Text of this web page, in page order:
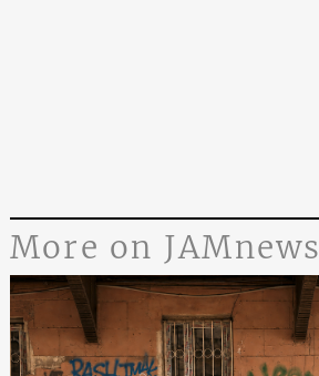
More on JAMnews